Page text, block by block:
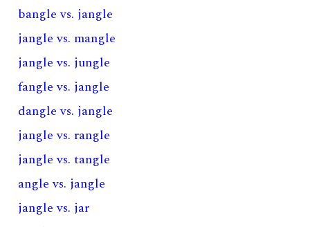
bangle vs. jangle
jangle vs. mangle
jangle vs. jungle
fangle vs. jangle
dangle vs. jangle
jangle vs. rangle
jangle vs. tangle
angle vs. jangle
jangle vs. jar